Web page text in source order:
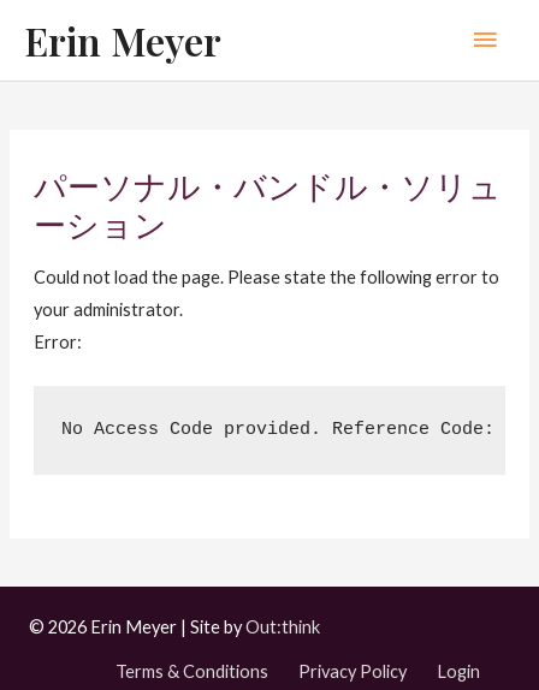
content
Erin Meyer
Main
パーソナル・バンドル・ソリュ
ーション
Could not load the page. Please state the following error to
your administrator.
Error:
No Access Code provided. Reference Code:
© 2026 Erin Meyer | Site byOut:think
Terms & Conditions Privacy Policy Login